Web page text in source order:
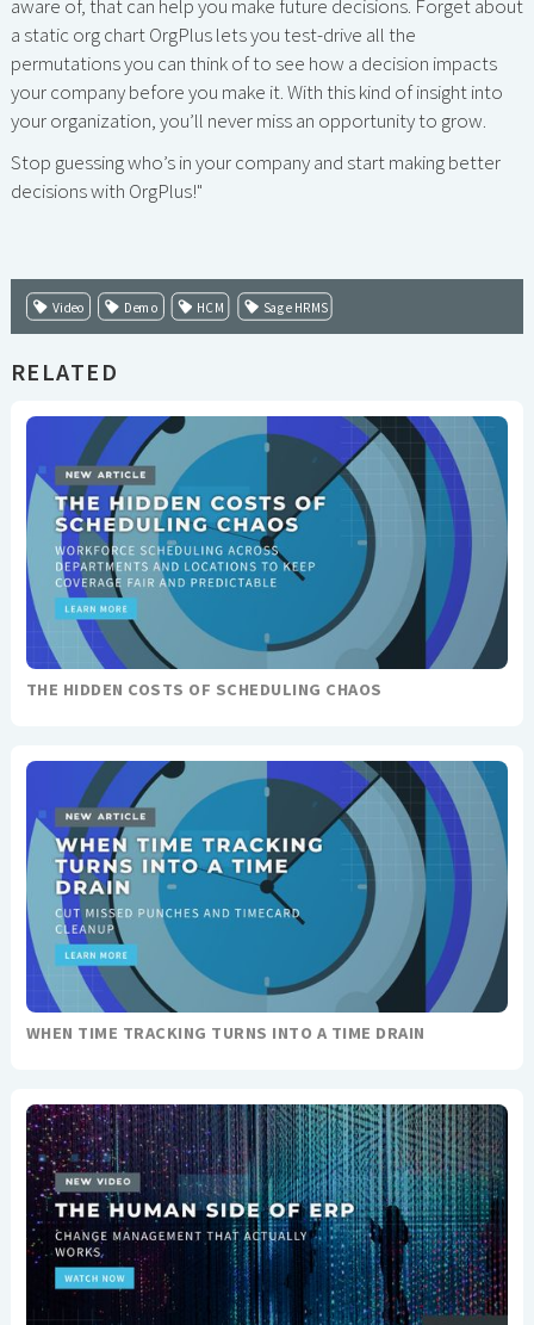
aware of, that can help you make future decisions. Forget about
a static org chart OrgPlus lets you test-drive all the
permutations you can think of to see how a decision impacts
your company before you make it. With this kind of insight into
your organization, you’ll never miss an opportunity to grow.
Stop guessing who’s in your company and start making better
decisions with OrgPlus!"
Video Demo HCM Sage HRMS
RELATED
THE HIDDEN COSTS OF SCHEDULING CHAOS
WHEN TIME TRACKING TURNS INTO A TIME DRAIN